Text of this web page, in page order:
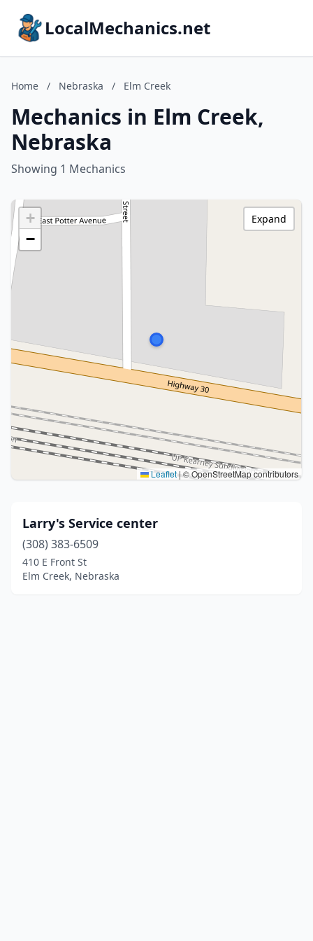
LocalMechanics.net
Home / Nebraska / Elm Creek
Mechanics in Elm Creek,
Nebraska
Showing 1 Mechanics
+
−
Leaflet|© OpenStreetMap contributors
Expand
Larry's Service center
(308) 383-6509
410 E Front St
Elm Creek, Nebraska